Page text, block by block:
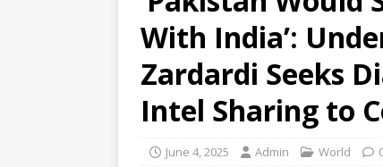
With India’:
Zardardi Seeks
Intel Sharing to
June 4, 2025 Admin World